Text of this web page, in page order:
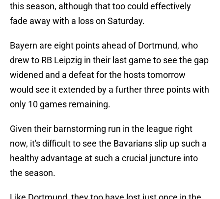
this season, although that too could effectively
fade away with a loss on Saturday.
Bayern are eight points ahead of Dortmund, who
drew to RB Leipzig in their last game to see the gap
widened and a defeat for the hosts tomorrow
would see it extended by a further three points with
only 10 games remaining.
Given their barnstorming run in the league right
now, it's difficult to see the Bavarians slip up such a
healthy advantage at such a crucial juncture into
the season.